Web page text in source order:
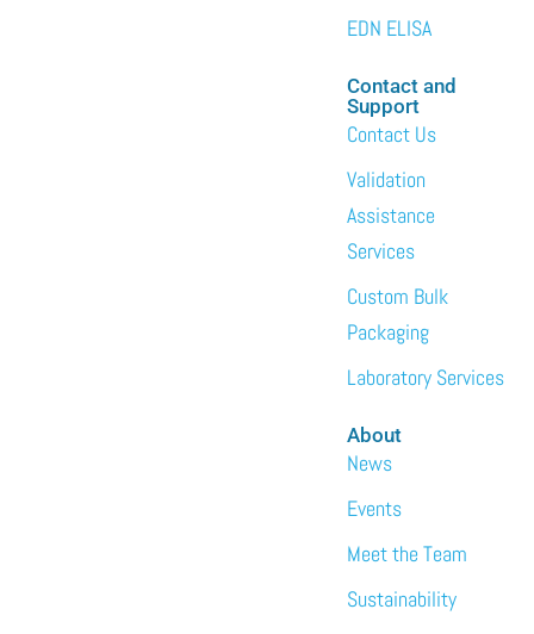
EDN ELISA
Contact and
Support
Contact Us
Validation
Assistance
Services
Custom Bulk
Packaging
Laboratory Services
About
News
Events
Meet the Team
Sustainability